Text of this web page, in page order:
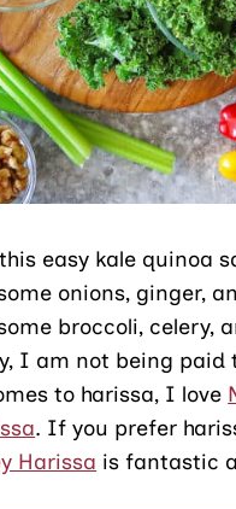
easy kale quinoa
onions, ginger,
broccoli, celery,
I am not being paid
to harissa, I love
. If you prefer
Harissa is fantastic